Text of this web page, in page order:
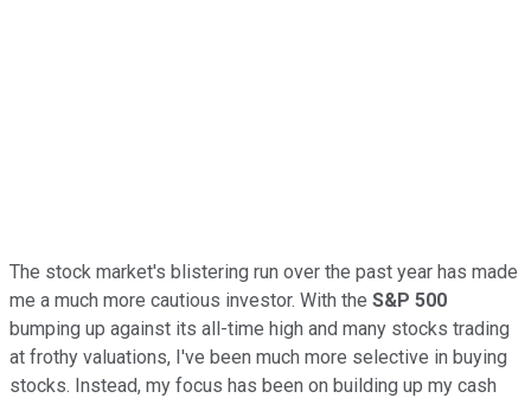
The stock market's blistering run over the past year has made
me a much more cautious investor. With the S&P 500
bumping up against its all-time high and many stocks trading
at frothy valuations, I've been much more selective in buying
stocks. Instead, my focus has been on building up my cash